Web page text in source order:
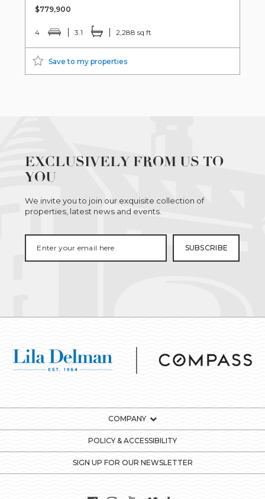
$779,900
4 3.1 2,288 sq ft
Save to my properties
EXCLUSIVELY FROM US TO
YOU
We invite you to join our exquisite collection of
properties, latest news and events.
COMPANY
POLICY & ACCESSIBILITY
SIGN UP FOR OUR NEWSLETTER